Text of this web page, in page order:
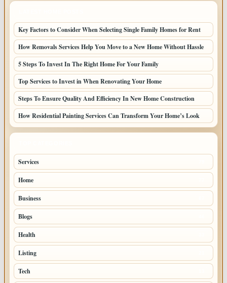
Key Factors to Consider When Selecting Single Family Homes for Rent
How Removals Services Help You Move to a New Home Without Hassle
5 Steps To Invest In The Right Home For Your Family
Top Services to Invest in When Renovating Your Home
Steps To Ensure Quality And Efficiency In New Home Construction
How Residential Painting Services Can Transform Your Home’s Look
Services
Home
Business
Blogs
Health
Listing
Tech